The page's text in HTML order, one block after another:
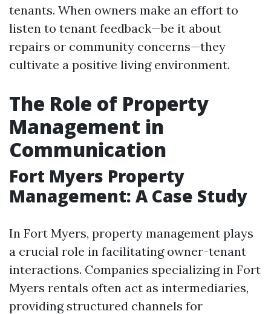
tenants. When owners make an effort to
listen to tenant feedback—be it about
repairs or community concerns—they
cultivate a positive living environment.
The Role of Property
Management in
Communication
Fort Myers Property
Management: A Case Study
In Fort Myers, property management plays
a crucial role in facilitating owner-tenant
interactions. Companies specializing in Fort
Myers rentals often act as intermediaries,
providing structured channels for